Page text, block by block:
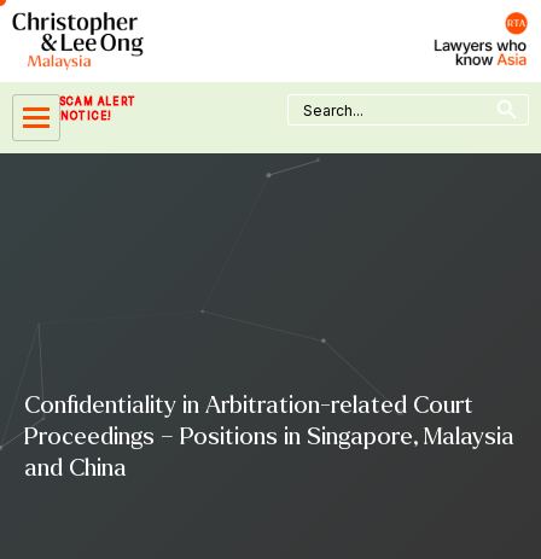
Skip
content
SCAM ALERT
NOTICE!
Search
for:
Search Button
Confidentiality in Arbitration-related Court
Proceedings – Positions in Singapore, Malaysia
and China